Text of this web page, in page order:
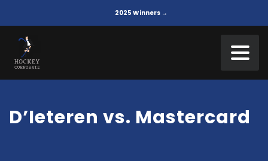
2025 Winners →
D’Ieteren vs. Mastercard